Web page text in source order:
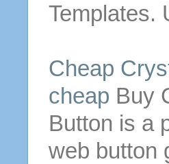
Templates.
Cheap
cheap Buy
Button is a
web button